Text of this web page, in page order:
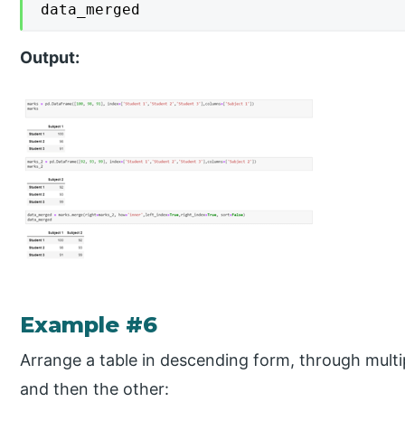
data_merged
Output:
Example #6
Arrange a table in descending form, through
and then the other: